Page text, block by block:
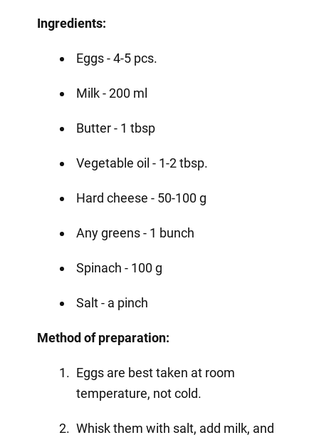
Ingredients:
Eggs - 4-5 pcs.
Milk - 200 ml
Butter - 1 tbsp
Vegetable oil - 1-2 tbsp.
Hard cheese - 50-100 g
Any greens - 1 bunch
Spinach - 100 g
Salt - a pinch
Method of preparation:
Eggs are best taken at room
temperature, not cold.
Whisk them with salt, add milk, and